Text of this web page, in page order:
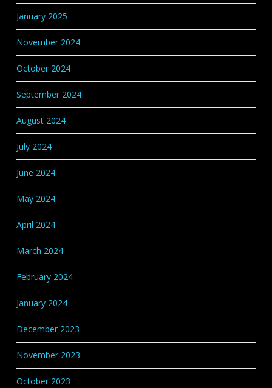
January 2025
November 2024
October 2024
September 2024
August 2024
July 2024
June 2024
May 2024
April 2024
March 2024
February 2024
January 2024
December 2023
November 2023
October 2023